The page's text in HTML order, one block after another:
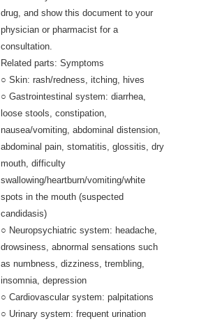
drug, and show this document to your
physician or pharmacist for a
consultation.
Related parts: Symptoms
○ Skin: rash/redness, itching, hives
○ Gastrointestinal system: diarrhea,
loose stools, constipation,
nausea/vomiting, abdominal distension,
abdominal pain, stomatitis, glossitis, dry
mouth, difficulty
swallowing/heartburn/vomiting/white
spots in the mouth (suspected
candidasis)
○ Neuropsychiatric system: headache,
drowsiness, abnormal sensations such
as numbness, dizziness, trembling,
insomnia, depression
○ Cardiovascular system: palpitations
○ Urinary system: frequent urination